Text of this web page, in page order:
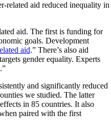
related aid reduced inequality in
aid. The first is funding for
goals. Development
aid.” There’s also aid
gender equality. Experts
and significantly reduced
we studied. The latter
in 85 countries. It also
paired with the first